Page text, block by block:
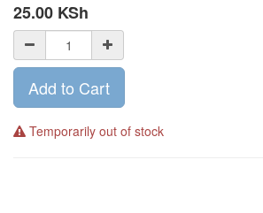
25.00 KSh
Add to Cart
Temporarily out of stock